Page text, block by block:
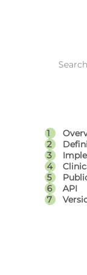
Search
API